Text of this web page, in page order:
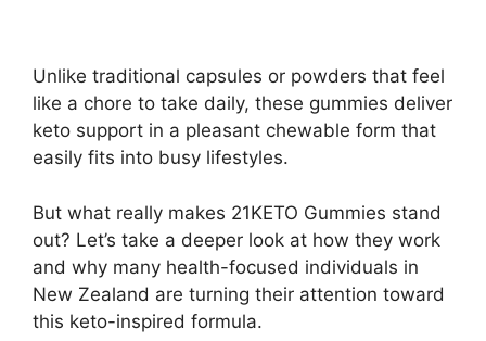
Unlike traditional capsules or powders that feel
like a chore to take daily, these gummies deliver
keto support in a pleasant chewable form that
easily fits into busy lifestyles.
But what really makes 21KETO Gummies stand
out? Let’s take a deeper look at how they work
and why many health-focused individuals in
New Zealand are turning their attention toward
this keto-inspired formula.